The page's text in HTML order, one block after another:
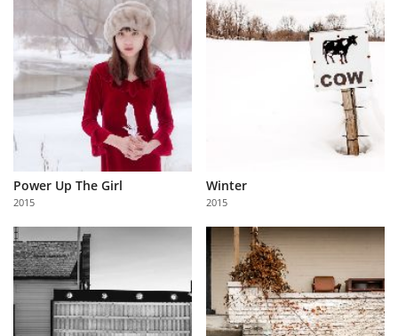
Power Up The Girl
2015
Winter
2015